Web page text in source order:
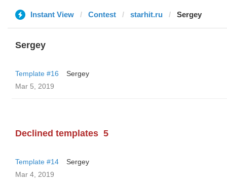
Instant View Contest starhit.ru Sergey
Sergey
Template #16
Sergey
Mar 5, 2019
Declined templates 5
Template #14
Sergey
Mar 4, 2019